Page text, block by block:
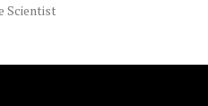
Scientist